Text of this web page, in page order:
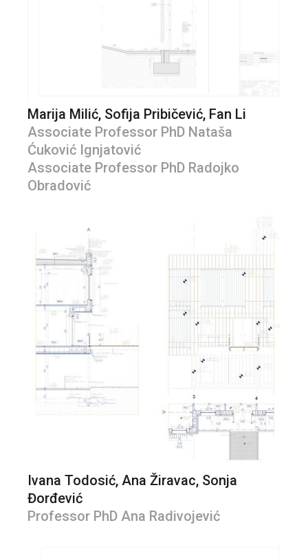
Marija Milić, Sofija Pribičević, Fan Li
Associate Professor PhD Nataša
Ćuković Ignjatović
Associate Professor PhD Radojko
Obradović
Ivana Todosić, Ana Žiravac, Sonja
Đorđević
Professor PhD Ana Radivojević